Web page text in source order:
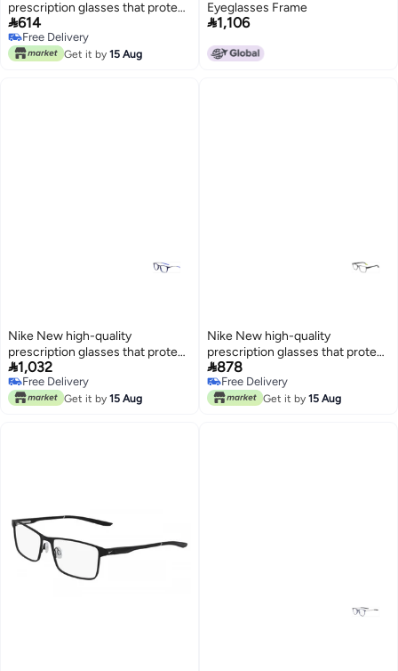
prescription glasses that protect
you from UV rays NIKE 5509
614
Free Delivery
Free Delivery
Get it by 15 Aug
Eyeglasses Frame
1,106
Nike New high-quality
prescription glasses that protect
you from UV rays NIKE 7151
1,032
Free Delivery
Free Delivery
Get it by 15 Aug
Nike New high-quality
prescription glasses that protect
you from UV rays NIKE 7160
878
Free Delivery
Free Delivery
Get it by 15 Aug